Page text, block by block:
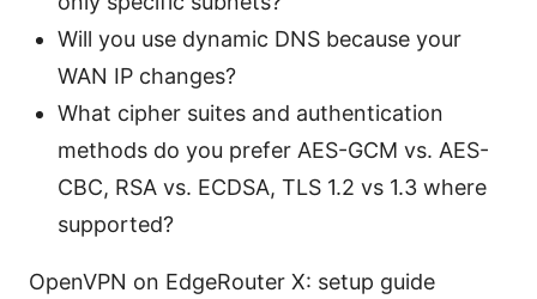
Will you use dynamic DNS because your
WAN IP changes?
What cipher suites and authentication
methods do you prefer AES-GCM vs. AES-
CBC, RSA vs. ECDSA, TLS 1.2 vs 1.3 where
supported?
OpenVPN on EdgeRouter X: setup guide